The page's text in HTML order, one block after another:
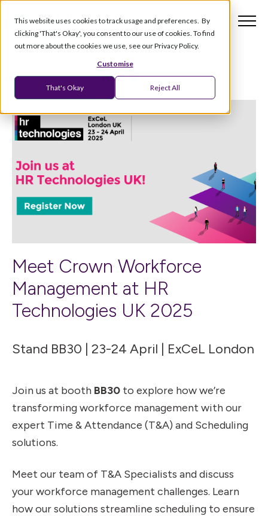
This website uses cookies to track usage and preferences. By
clicking 'That's Okay', you consent to our use of cookies. To find
out more about the cookies we use, see our Privacy Policy.
Customise
That's Okay Reject All
Meet Crown Workforce
Management at HR
Technologies UK 2025
Stand BB30 | 23-24 April | ExCeL London
Join us at booth BB30 to explore how we’re
transforming workforce management with our
expert Time & Attendance (T&A) and Scheduling
solutions.
Meet our team of T&A Specialists and discuss
your workforce management challenges. Learn
how our solutions streamline scheduling to ensure